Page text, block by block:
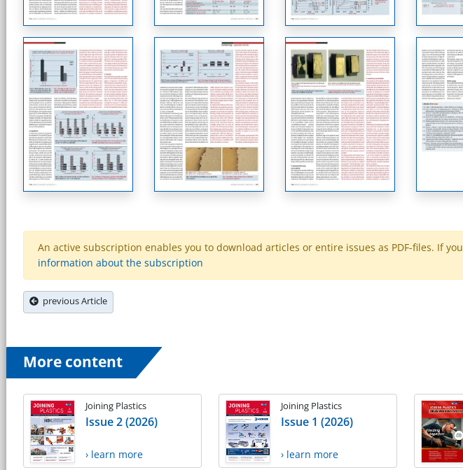
An active subscription enables you to download articles or entire issues as PDF-files. If
information about the subscription
previous Article
More content
Joining Plastics
Issue 2 (2026)
› learn more
Joining Plastics
Issue 1 (2026)
› learn more